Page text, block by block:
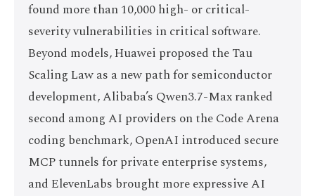
found more than 10,000 high- or critical-
severity vulnerabilities in critical software.
Beyond models, Huawei proposed the Tau
Scaling Law as a new path for semiconductor
development, Alibaba’s Qwen3.7-Max ranked
second among AI providers on the Code Arena
coding benchmark, OpenAI introduced secure
MCP tunnels for private enterprise systems,
and ElevenLabs brought more expressive AI